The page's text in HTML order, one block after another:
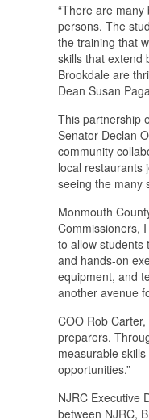
“There are
persons. The
the training that
skills that extend
Brookdale are
Dean Susan
This partnership
Senator Declan
community
local restaurants
seeing the many
Monmouth
Commissioners,
to allow students
and hands-on
equipment, and
another avenue
COO Rob
preparers.
measurable
opportunities.”
NJRC Executive
between NJRC,